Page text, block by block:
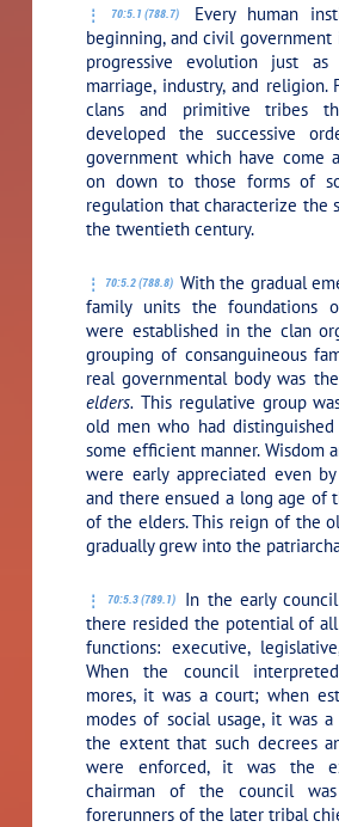
70:5.1 (788.7)
Every human
beginning, and civil
progressive evolution just
marriage, industry, and religion.
clans and primitive tribes
developed the successive
government which have come
on down to those forms of
regulation that characterize the
the twentieth century.
70:5.2 (788.8) With the gradual
family units the foundations
were established in the clan
grouping of consanguineous
real governmental body was the
elders. This regulative group
old men who had
some efficient manner. Wisdom
were early appreciated even
and there ensued a long age of
of the elders. This reign of the
gradually grew into the
70:5.3 (789.1)
In the early
there resided the potential of
functions: executive,
When the council
mores, it was a court; when
modes of social usage, it was
the extent that such decrees
were enforced, it was the
chairman of the council
forerunners of the later tribal